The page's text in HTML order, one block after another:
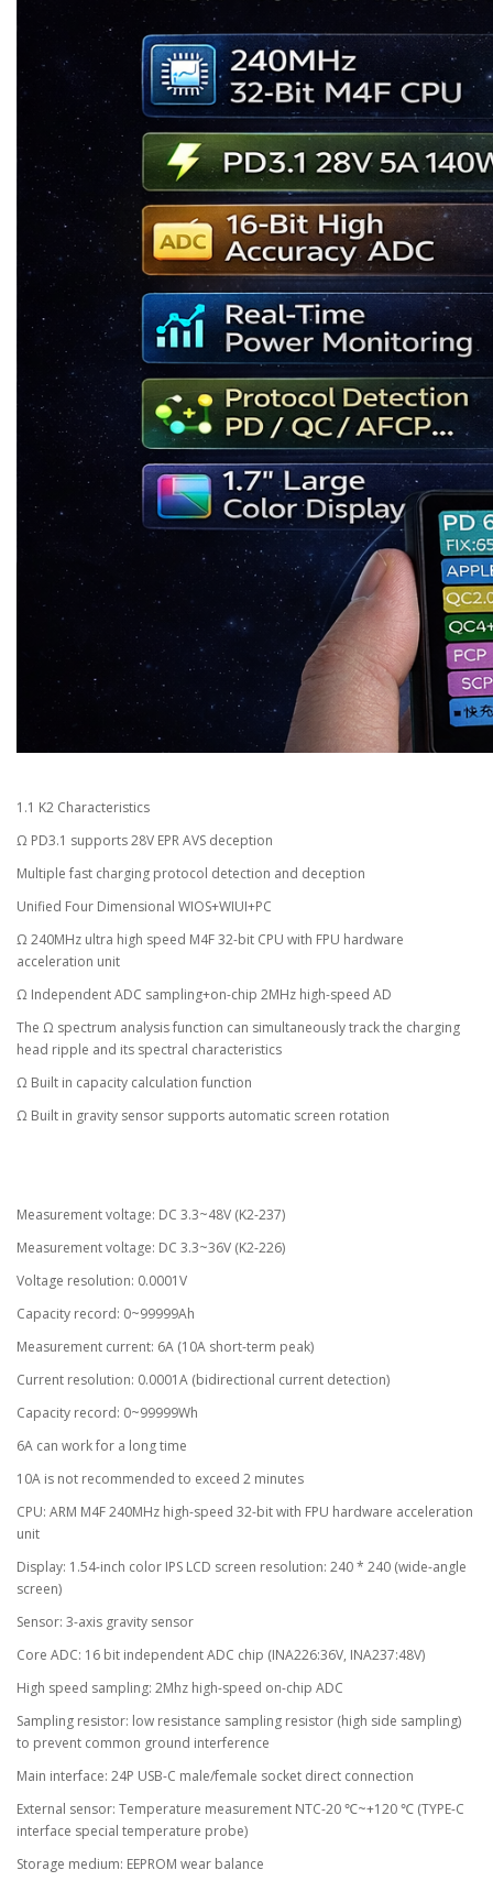
1.1 K2 Characteristics
Ω PD3.1 supports 28V EPR AVS deception
Multiple fast charging protocol detection and deception
Unified Four Dimensional WIOS+WIUI+PC
Ω 240MHz ultra high speed M4F 32-bit CPU with FPU hardware
acceleration unit
Ω Independent ADC sampling+on-chip 2MHz high-speed AD
The Ω spectrum analysis function can simultaneously track the charging
head ripple and its spectral characteristics
Ω Built in capacity calculation function
Ω Built in gravity sensor supports automatic screen rotation
Measurement voltage: DC 3.3~48V (K2-237)
Measurement voltage: DC 3.3~36V (K2-226)
Voltage resolution: 0.0001V
Capacity record: 0~99999Ah
Measurement current: 6A (10A short-term peak)
Current resolution: 0.0001A (bidirectional current detection)
Capacity record: 0~99999Wh
6A can work for a long time
10A is not recommended to exceed 2 minutes
CPU: ARM M4F 240MHz high-speed 32-bit with FPU hardware acceleration
unit
Display: 1.54-inch color IPS LCD screen resolution: 240 * 240 (wide-angle
screen)
Sensor: 3-axis gravity sensor
Core ADC: 16 bit independent ADC chip (INA226:36V, INA237:48V)
High speed sampling: 2Mhz high-speed on-chip ADC
Sampling resistor: low resistance sampling resistor (high side sampling)
to prevent common ground interference
Main interface: 24P USB-C male/female socket direct connection
External sensor: Temperature measurement NTC-20 ℃~+120 ℃ (TYPE-C
interface special temperature probe)
Storage medium: EEPROM wear balance